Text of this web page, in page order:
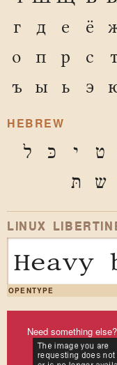
г
д е ё
о
п р с
ъ
ы ь э
HEBREW
ט י כּ
ל
ש תּ
LINUX
OPENTYPE
Need something